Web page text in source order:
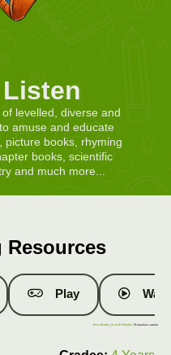
levelled, diverse and
amuse and educate
picture books, rhyming
books, scientific
and much more...
Resources
Play
Free Books |Level 9 Books | Ramadan cannon